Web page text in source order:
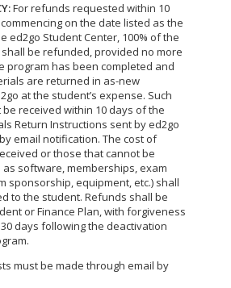
For refunds requested within 10
on the date listed as the
ed2go Student Center, 100% of the
be refunded, provided no more
program has been completed and
are returned in as-new
at the student’s expense. Such
received within 10 days of the
Return Instructions sent by ed2go
email notification. The cost of
or those that cannot be
software, memberships, exam
sponsorship, equipment, etc.) shall
to the student. Refunds shall be
or Finance Plan, with forgiveness
days following the deactivation
must be made through email by